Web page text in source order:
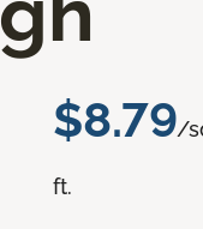
$8.79/
ft.